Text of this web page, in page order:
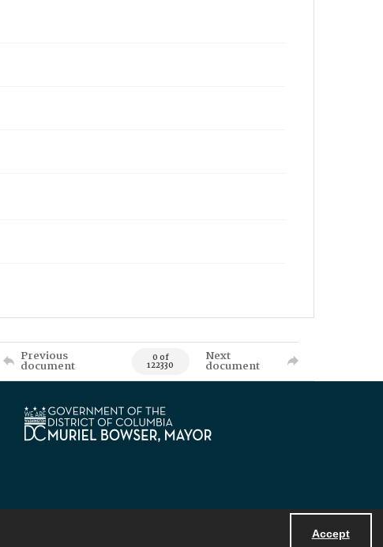
Accept
Previous
document 0 of
122330
Next
document